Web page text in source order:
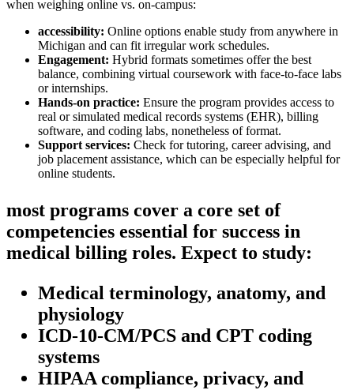
when weighing online vs. on-campus:
accessibility: ⁢Online options enable study from⁣ anywhere in
Michigan and can fit ⁤irregular ‍work schedules.
Engagement: Hybrid formats sometimes offer the best
balance, combining virtual coursework with face-to-face⁣ labs
or internships.
Hands-on practice: ⁤Ensure the program provides access to
‌real or ‍simulated medical records systems (EHR), ‍billing
software, ​and coding labs, nonetheless of format.
Support services: Check for tutoring, career advising,⁤ and‍
job ​placement assistance, which can be especially helpful for
online students.
most programs cover⁣ a core set of
competencies essential ⁣for success‌ in
medical billing ⁤roles. ⁤Expect to study:
Medical terminology, anatomy, and
physiology
ICD-10-CM/PCS‍ and CPT coding
systems
HIPAA compliance, privacy,⁣ and